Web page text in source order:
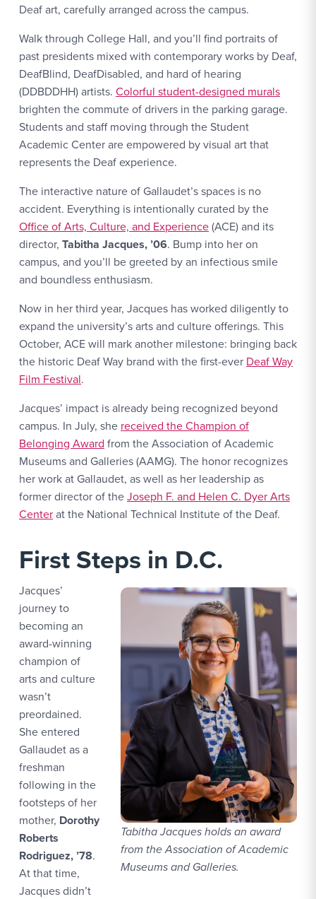
Deaf art, carefully arranged across the campus.
Walk through College Hall, and you’ll find portraits of
past presidents mixed with contemporary works by Deaf,
DeafBlind, DeafDisabled, and hard of hearing
(DDBDDHH) artists. Colorful student-designed murals
brighten the commute of drivers in the parking garage.
Students and staff moving through the Student
Academic Center are empowered by visual art that
represents the Deaf experience.
The interactive nature of Gallaudet’s spaces is no
accident. Everything is intentionally curated by the
Office of Arts, Culture, and Experience(ACE) and its
director, Tabitha Jacques, ’06. Bump into her on
campus, and you’ll be greeted by an infectious smile
and boundless enthusiasm.
Now in her third year, Jacques has worked diligently to
expand the university’s arts and culture offerings. This
October, ACE will mark another milestone: bringing back
the historic Deaf Way brand with the first-ever Deaf Way
Film Festival.
Jacques’ impact is already being recognized beyond
campus. In July, she received the Champion of
Belonging Award from the Association of Academic
Museums and Galleries (AAMG). The honor recognizes
her work at Gallaudet, as well as her leadership as
former director of theJoseph F. and Helen C. Dyer Arts
Centerat the National Technical Institute of the Deaf.
First Steps in D.C.
Tabitha Jacques holds an award
from the Association of Academic
Museums and Galleries.
Jacques’
journey to
becoming an
award-winning
champion of
arts and culture
wasn’t
preordained.
She entered
Gallaudet as a
freshman
following in the
footsteps of her
mother, Dorothy
Roberts
Rodriguez, ’78.
At that time,
Jacques didn’t